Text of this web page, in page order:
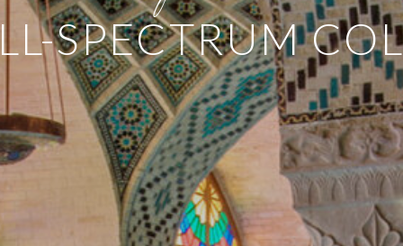
SPECTRUM